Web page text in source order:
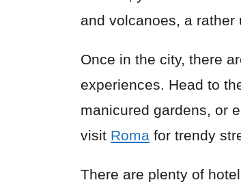
and volcanoes, a rather
Once in the city, there
experiences. Head to
manicured gardens, or
visit Roma for trendy
There are plenty of